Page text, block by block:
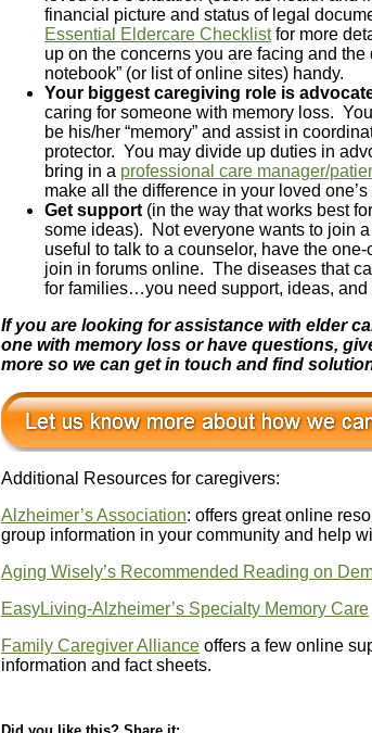
financial picture and status of legal
Essential Eldercare Checklistfor more
up on the concerns you are facing and
notebook” (or list of online sites) handy.
Your biggest caregiving role is
caring for someone with memory loss.
be his/her “memory” and assist in
protector. You may divide up duties in
bring in a professional care manager/
make all the difference in your loved
Get support (in the way that works best
some ideas). Not everyone wants to join
useful to talk to a counselor, have the
join in forums online. The diseases that
for families…you need support, ideas,
If you are looking for assistance with elder
one with memory loss or have questions,
more so we can get in touch and find
Additional Resources for caregivers:
Alzheimer’s Association: offers great online
group information in your community and help
Aging Wisely’s Recommended Reading on
EasyLiving-Alzheimer’s Specialty Memory Care
Family Caregiver Alliance offers a few online
information and fact sheets.